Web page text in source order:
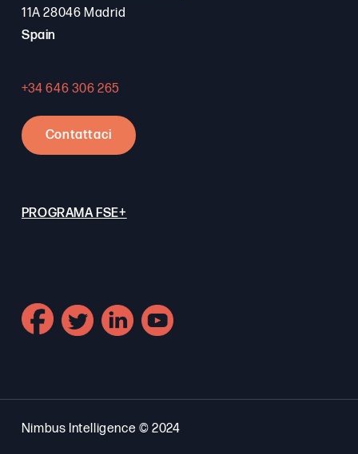
11A 28046 Madrid
Spain
+34 646 306 265
Contattaci
PROGRAMA FSE+
Nimbus Intelligence © 2024